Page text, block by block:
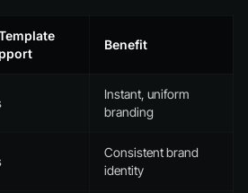
Benefit
Instant, uniform
branding
Consistent brand
identity